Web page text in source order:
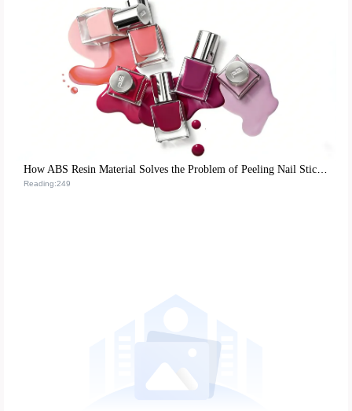
How ABS Resin Material Solves the Problem of Peeling Nail Stickers and Boosts Reusability
Reading:249